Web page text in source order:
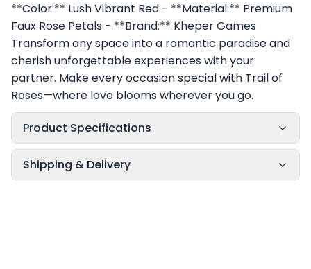
**Color:** Lush Vibrant Red - **Material:** Premium
Faux Rose Petals - **Brand:** Kheper Games
Transform any space into a romantic paradise and
cherish unforgettable experiences with your
partner. Make every occasion special with Trail of
Roses—where love blooms wherever you go.
Product Specifications
Shipping & Delivery